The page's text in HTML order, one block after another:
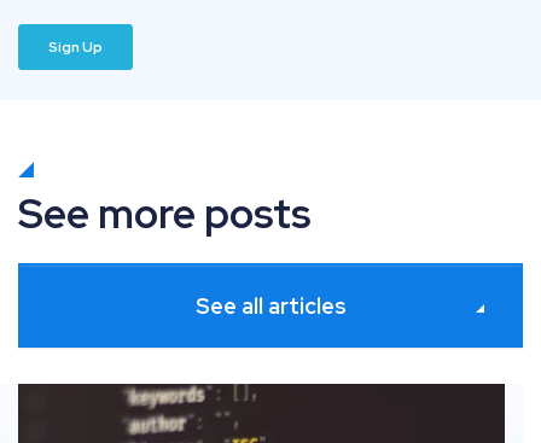
See more posts
See all articles
Schema markup: The definitive guide